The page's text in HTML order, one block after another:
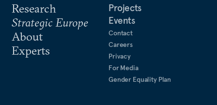
Research
Strategic Europe
About
Experts
Projects
Events
Contact
Careers
Privacy
For Media
Gender Equality Plan